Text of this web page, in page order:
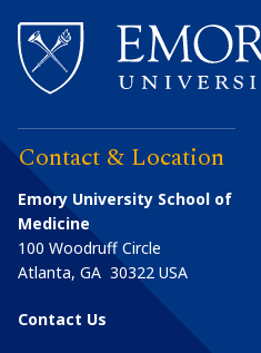
Contact & Location
Emory University School of
Medicine
100 Woodruff Circle
Atlanta, GA 30322 USA
Contact Us